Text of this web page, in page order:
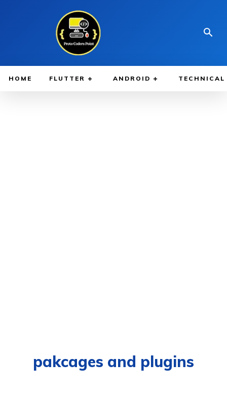
HOME FLUTTER ANDROID TECHNICAL
pakcages and plugins